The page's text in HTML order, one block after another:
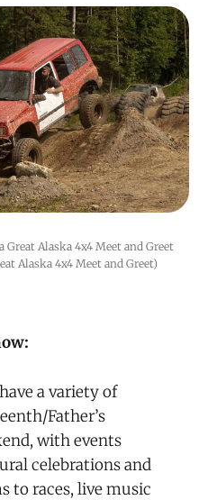
Great Alaska 4x4 Meet and Greet
Alaska 4x4 Meet and Greet)
a variety of
Father’s
with events
celebrations and
to races, live music